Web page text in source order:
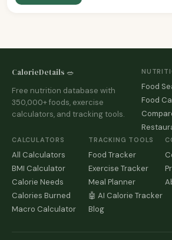
CalorieDetails 🥗
Free nutrition database with
350,000+ foods, exercise
calculators, and tracking tools.
Food
Food
CALCULATORS
All Calculators
BMI Calculator
Calorie Needs
Calories Burned
Macro Calculator
TRACKING TOOLS
Food Tracker
Exercise Tracker
Meal Planner
🤖 AI Calorie Tracker
Blog